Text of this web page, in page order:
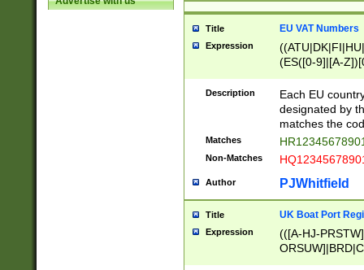
Title EU VAT Numbers
Expression
(ES([0-9]|[A-
{11}|CY[0-
{9}|FR[A-Z0-
{2}|LT[0-
{10}|RO[0-
Description
Each EU
designated by
matches the
Matches
Non-Matches
Author PJWhitfield
Title UK Boat Port
Expression
(([A-HJ-